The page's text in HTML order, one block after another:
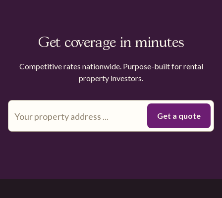
Get coverage in minutes
Competitive rates nationwide. Purpose-built for rental
property investors.